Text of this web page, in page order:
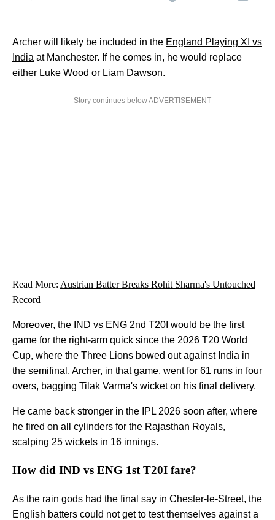
Archer will likely be included in the England Playing XI vs
India at Manchester. If he comes in, he would replace
either Luke Wood or Liam Dawson.
Story continues below ADVERTISEMENT
Read More: Austrian Batter Breaks Rohit Sharma's Untouched
Record
Moreover, the IND vs ENG 2nd T20I would be the first
game for the right-arm quick since the 2026 T20 World
Cup, where the Three Lions bowed out against India in
the semifinal. Archer, in that game, went for 61 runs in four
overs, bagging Tilak Varma's wicket on his final delivery.
He came back stronger in the IPL 2026 soon after, where
he fired on all cylinders for the Rajasthan Royals,
scalping 25 wickets in 16 innings.
How did IND vs ENG 1st T20I fare?
As the rain gods had the final say in Chester-le-Street, the
English batters could not get to test themselves against a